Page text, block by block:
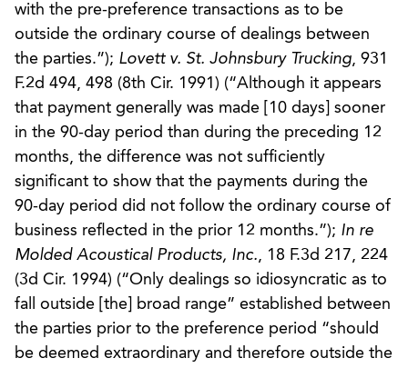
with the pre-preference transactions as to be
outside the ordinary course of dealings between
the parties.”); Lovett v. St. Johnsbury Trucking, 931
F.2d 494, 498 (8th Cir. 1991) (“Although it appears
that payment generally was made [10 days] sooner
in the 90-day period than during the preceding 12
months, the difference was not sufficiently
significant to show that the payments during the
90-day period did not follow the ordinary course of
business reflected in the prior 12 months.”); In re
Molded Acoustical Products, Inc., 18 F.3d 217, 224
(3d Cir. 1994) (“Only dealings so idiosyncratic as to
fall outside [the] broad range” established between
the parties prior to the preference period “should
be deemed extraordinary and therefore outside the